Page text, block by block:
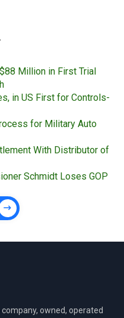
Million in First Trial
in US First for Controls-
for Military Auto
With Distributor of
Schmidt Loses GOP
owned, operated